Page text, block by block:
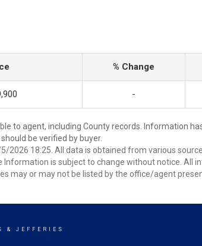
% Change
-
to agent, including County records. Information
be verified by buyer.
2026 18:25. All data is obtained from various
Information is subject to change without notice. All
may or may not be listed by the office/agent
& JEFFERIES